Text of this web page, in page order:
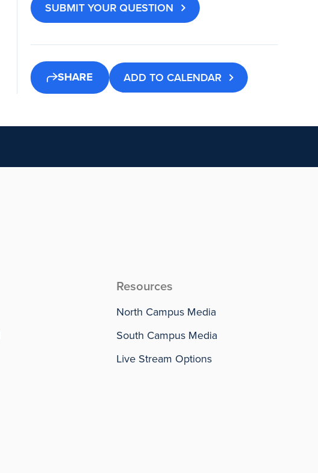
SUBMIT YOUR QUESTION
SHARE ADD TO CALENDAR
Resources
North Campus Media
South Campus Media
Live Stream Options